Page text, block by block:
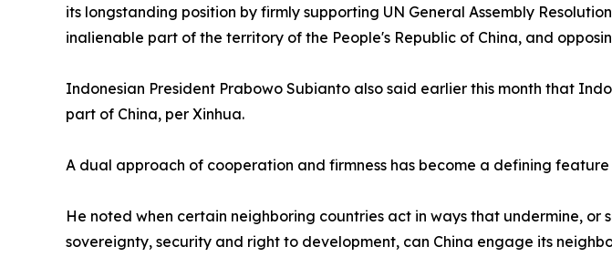
its longstanding position by firmly supporting UN General Assembly
inalienable part of the territory of the People's Republic of China, and
Indonesian President Prabowo Subianto also said earlier this month that
part of China, per Xinhua.
A dual approach of cooperation and firmness has become a defining
He noted when certain neighboring countries act in ways that undermine,
sovereignty, security and right to development, can China engage its